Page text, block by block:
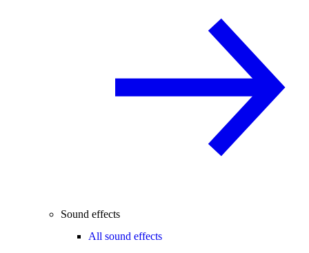
Sound effects
All sound effects